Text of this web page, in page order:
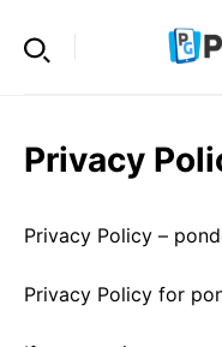
Privacy
Privacy Policy –
Privacy Policy for